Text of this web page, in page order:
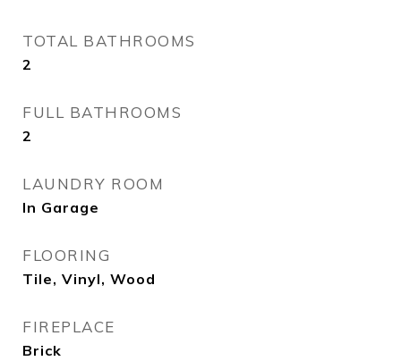
TOTAL BATHROOMS
2
FULL BATHROOMS
2
LAUNDRY ROOM
In Garage
FLOORING
Tile, Vinyl, Wood
FIREPLACE
Brick